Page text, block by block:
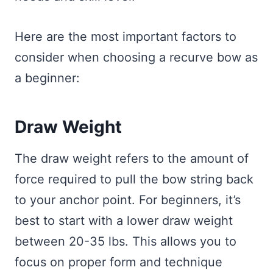
Here are the most important factors to
consider when choosing a recurve bow as
a beginner:
Draw Weight
The draw weight refers to the amount of
force required to pull the bow string back
to your anchor point. For beginners, it’s
best to start with a lower draw weight
between 20-35 lbs. This allows you to
focus on proper form and technique